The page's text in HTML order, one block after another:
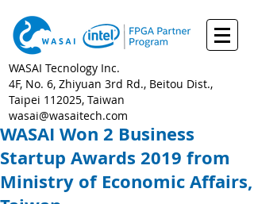
WASAI Won 2 Business
Startup Awards 2019 from
Ministry of Economic Affairs,
WASAI Tecnology Inc.
4F, No. 6, Zhiyuan 3rd Rd., Beitou Dist.,
Taipei 112025, Taiwan
wasai@wasaitech.com